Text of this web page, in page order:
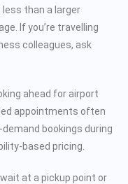
than a larger
If you’re travelling
colleagues, ask
ahead for airport
appointments often
bookings during
based pricing.
wait at a pickup point or